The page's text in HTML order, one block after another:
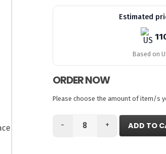
Estimated
Based on
ORDER NOW
Please choose the amount of item/s
- + ADD TO